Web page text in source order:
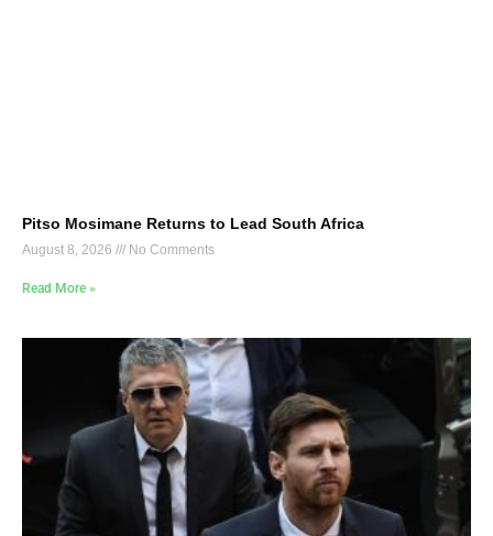
Pitso Mosimane Returns to Lead South Africa
August 8, 2026 No Comments
Read More »